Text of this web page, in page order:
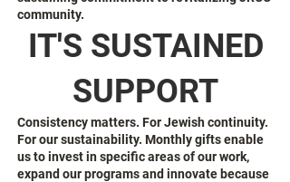
community.
IT'S SUSTAINED
SUPPORT
Consistency matters. For Jewish continuity.
For our sustainability. Monthly gifts enable
us to invest in specific areas of our work,
expand our programs and innovate because